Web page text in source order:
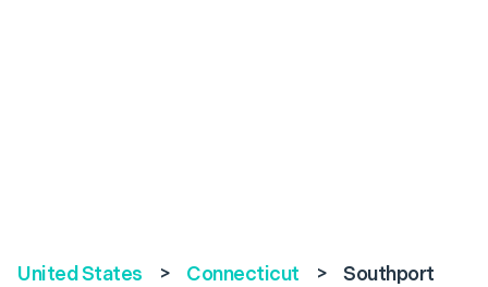
United States > Connecticut > Southport